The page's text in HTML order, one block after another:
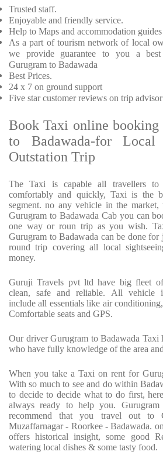
Trusted staff.
Enjoyable and friendly service.
Help to Maps and accommodation
As a part of tourism network of local
we provide
guarantee to you a
Gurugram to Badawada
Best Prices.
24 x 7 on ground support
Five star customer reviews on trip advisor
Book Taxi online
to Badawada-for
Outstation Trip
The Taxi is capable all travellers to
comfortably and quickly, Taxi is the
segment. no any vehicle in the
Gurugram to Badawada Cab you can
one way or roun trip as you wish.
Gurugram to Badawada can be done for
round trip covering all local
money.
Guruji Travels pvt ltd have big fleet
clean, safe and reliable. All vehicle
include all essentials like air
Comfortable seats and GPS.
Our driver Gurugram to Badawada Taxi
who have fully knowledge of the area
When you take a Taxi on rent for
With so much to see and do within
to decide to decide what to do first,
always ready to help you.
recommend that you travel out to
Muzaffarnagar - Roorkee - Badawada.
offers historical insight, some good
watering local dishes & some tasty food.